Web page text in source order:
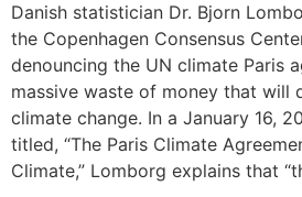
Danish statistician Dr. Bjorn
the Copenhagen Consensus
denouncing the UN climate Paris
massive waste of money that will
climate change. In a January 16,
titled, “The Paris Climate
Climate,” Lomborg explains that